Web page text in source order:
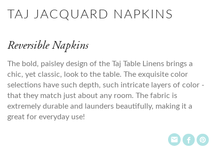
TAJ JACQUARD NAPKINS
Reversible Napkins
The bold, paisley design of the Taj Table Linens brings a
chic, yet classic, look to the table. The exquisite color
selections have such depth, such intricate layers of color -
that they match just about any room. The fabric is
extremely durable and launders beautifully, making it a
great for everyday use!